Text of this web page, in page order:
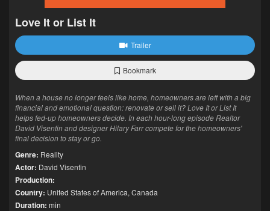
Love It or List It
Trailer
Bookmark
When a house no longer feels like home, homeowners are left with a big
financial and emotional question: renovate or sell it? Love It or List It
helps fed-up homeowners decide. In each hour-long episode Realtor
David Visentin and designer Hilary Farr compete for the homeowners'
final decision to stay or go.
Genre: Reality
Actor: David Visentin
Production:
Country: United States of America, Canada
Duration: min